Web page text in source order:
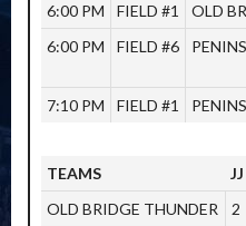
6:00 PM
FIELD #1 OLD
6:00 PM
FIELD #6
7:10 PM FIELD #1
TEAMS JJ
OLD BRIDGE THUNDER
2